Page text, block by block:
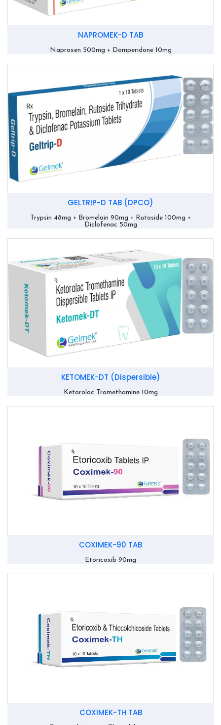
NAPROMEK-D TAB
Naproxen 500mg + Domperidone 10mg
GELTRIP-D TAB (DPCO)
Trypsin 48mg + Bromelain 90mg + Rutoside 100mg +
Diclofenac 50mg
KETOMEK-DT (Dispersible)
Ketoroloc Tromethamine 10mg
COXIMEK-90 TAB
Etoricoxib 90mg
COXIMEK-TH TAB